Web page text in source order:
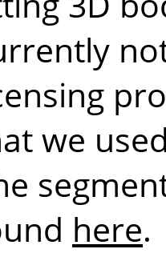
we
here.